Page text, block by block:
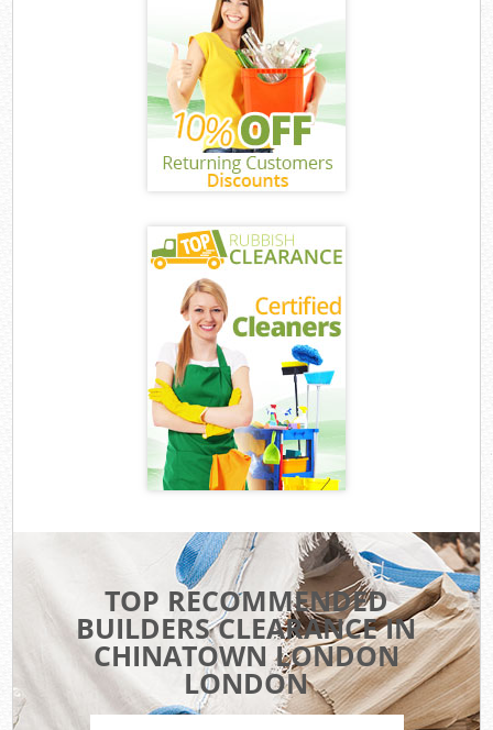
TOP RECOMMENDED
BUILDERS CLEARANCE IN
CHINATOWN LONDON
LONDON